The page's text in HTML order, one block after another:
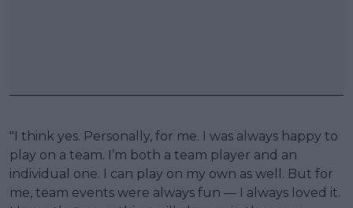
"I think yes. Personally, for me. I was always happy to
play on a team. I’m both a team player and an
individual one. I can play on my own as well. But for
me, team events were always fun — I always loved it.